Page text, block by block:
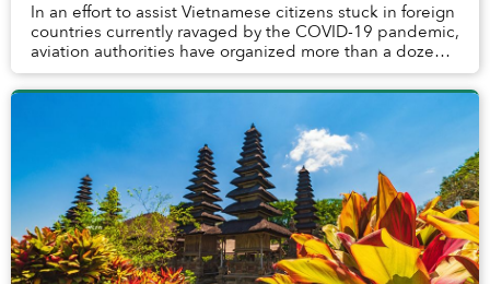
In an effort to assist Vietnamese citizens stuck in foreign
countries currently ravaged by the COVID-19 pandemic,
aviation authorities have organized more than a dozen
outbound flights that will take ...